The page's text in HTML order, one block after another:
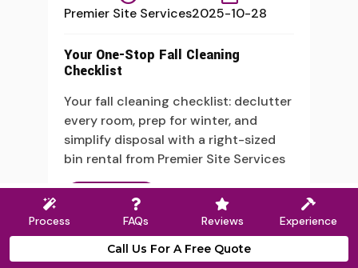
Premier Site Services2025-10-28
Your One-Stop Fall Cleaning
Checklist
Your fall cleaning checklist: declutter
every room, prep for winter, and
simplify disposal with a right-sized
bin rental from Premier Site Services
Read More
Process
FAQs Reviews
Experience
Call Us For A Free Quote